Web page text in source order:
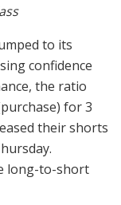
to its
confidence
the ratio
for 3
their shorts
long-to-short